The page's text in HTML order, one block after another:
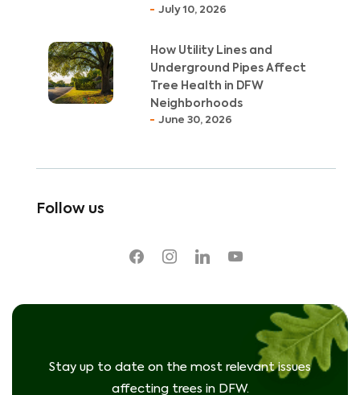
July 10, 2026
How Utility Lines and
Underground Pipes Affect
Tree Health in DFW
Neighborhoods
June 30, 2026
Follow us
facebookinstagramlinkedin youtube
Stay up to date on the most relevant issues
affecting trees in DFW.